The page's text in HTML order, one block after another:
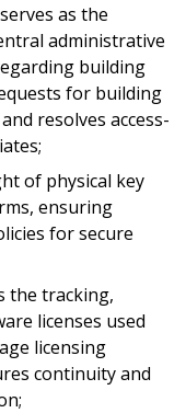
as the
administrative
building
for building
resolves access-
of physical key
ensuring
for secure
the tracking,
licenses used
licensing
continuity and